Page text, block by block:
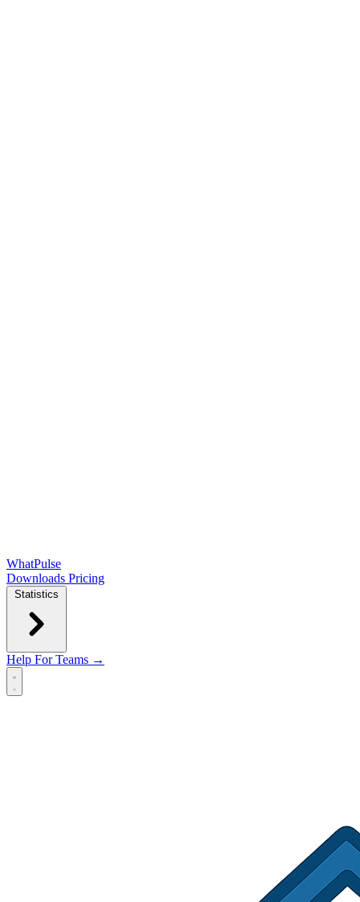
WhatPulse
Downloads Pricing
Statistics
Help For Teams →
Open main menu